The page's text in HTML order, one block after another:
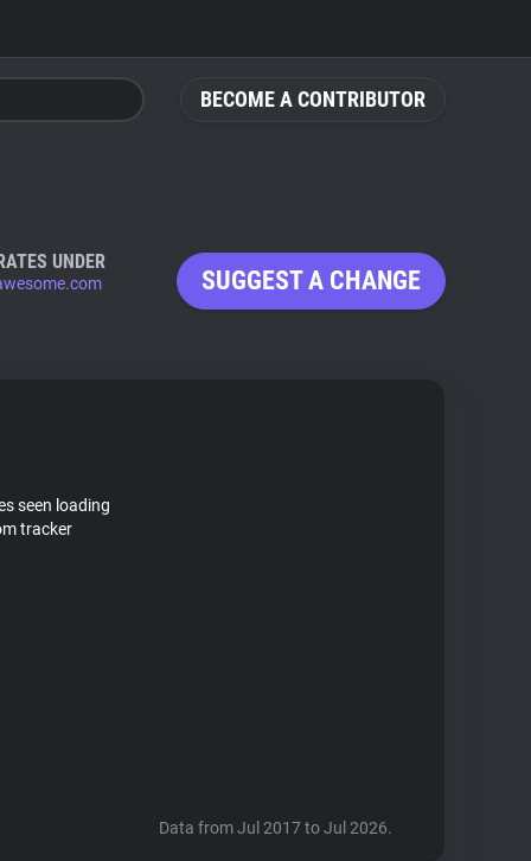
BECOME A CONTRIBUTOR
UNDER
SUGGEST A CHANGE
seen loading
tracker
Data from Jul 2017 to Jul 2026.